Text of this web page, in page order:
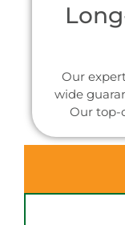
Our
wide
Our top-